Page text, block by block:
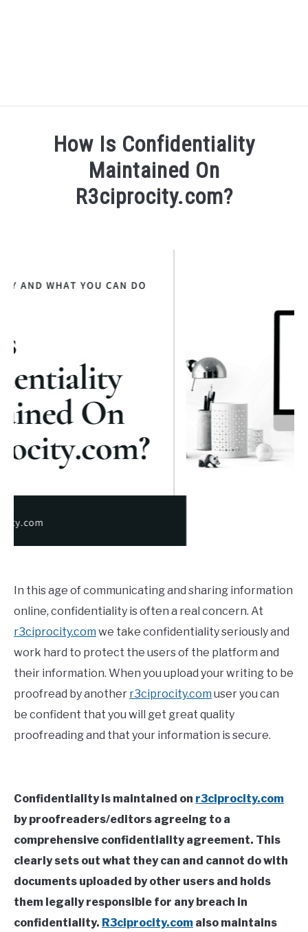
R3CIPROCITY PLATFORM
R3CIPROCITY PHD RANKINGS: HOW DO YOU COMPARE?
FORUMS
FOUNDER BIO
READ MORE
How Is Confidentiality
Maintained On
R3ciprocity.com?
in
In this age of communicating and sharing information
online, confidentiality is often a real concern. At
r3ciprocity.com we take confidentiality seriously and
work hard to protect the users of the platform and
their information. When you upload your writing to be
proofread by another r3ciprocity.com user you can
be confident that you will get great quality
proofreading and that your information is secure.
Confidentiality is maintained on r3ciprocity.com
by proofreaders/editors agreeing to a
comprehensive confidentiality agreement. This
clearly sets out what they can and cannot do with
documents uploaded by other users and holds
them legally responsible for any breach in
confidentiality. R3ciprocity.com also maintains